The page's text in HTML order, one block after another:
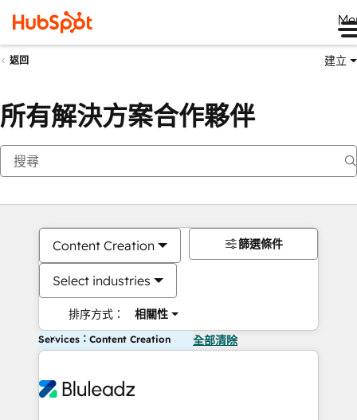
返回 建立
所有解決方案合作夥伴
Content Creation
Select industries
排序方式： 相關性
篩選條件
Services：Content Creation 全部清除